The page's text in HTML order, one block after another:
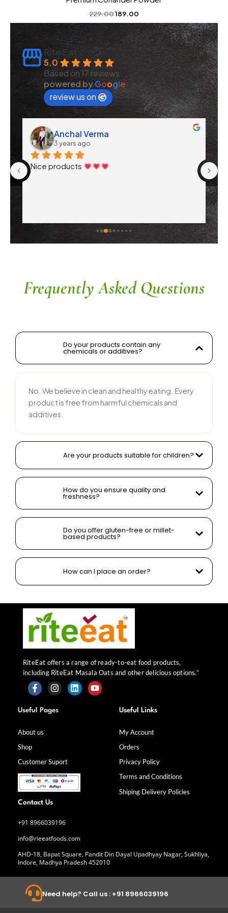
229.00189.00
Rite Eat
5.0
Based on 17 reviews
powered byGoogle
review us on
Anchal Verma
3 years ago
Nice products
Frequently Asked Questions
Do your products contain any
chemicals or additives?
No. We believe in clean and healthy eating. Every
product is free from harmful chemicals and
additives.
Are your products suitable for children?
How do you ensure quality and
freshness?
Do you offer gluten-free or millet-
based products?
How can I place an order?
RiteEat offers a range of ready-to-eat food products,
including RiteEat Masala Oats and other delicious options.”
F
a
c
b
k
-
f
I
n
s
a
m
L Y
Useful Pages
About us
Shop
Customer Suport
Useful Links
My Account
Orders
Privacy Policy
Terms and Conditions
Shiping Delivery Policies
Contact Us
+91 8966039196
info@rieeatfoods.com
AHD-18, Bapat Square, Pandit Din Dayal Upadhyay Nagar, Sukhliya,
Indore, Madhya Pradesh 452010
Need help? Call us : +91 8966039196